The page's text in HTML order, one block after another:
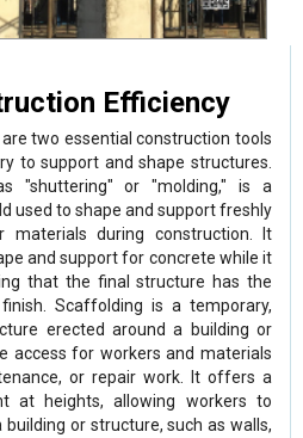
Efficiency
two essential construction tools
to support and shape structures.
"shuttering" or "molding," is a
used to shape and support freshly
materials during construction. It
and support for concrete while it
that the final structure has the
Scaffolding is a temporary,
erected around a building or
access for workers and materials
or repair work. It offers a
at heights, allowing workers to
or structure, such as walls,